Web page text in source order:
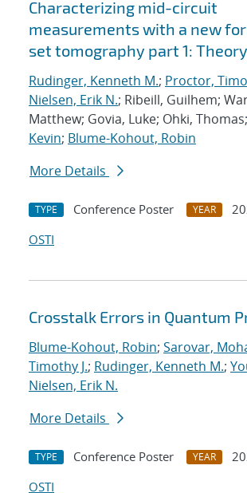
Characterizing mid-circuit
measurements with a new
set tomography part 1: Theory
Rudinger, Kenneth M.; Proctor,
Nielsen, Erik N.; Ribeill, Guilhem;
Matthew; Govia, Luke; Ohki, Thomas;
Kevin; Blume-Kohout, Robin
More Details
TYPE Conference Poster YEAR
OSTI
Crosstalk Errors in Quantum
Blume-Kohout, Robin; Sarovar,
Timothy J.; Rudinger, Kenneth M.;
Nielsen, Erik N.
More Details
TYPE Conference Poster YEAR
OSTI